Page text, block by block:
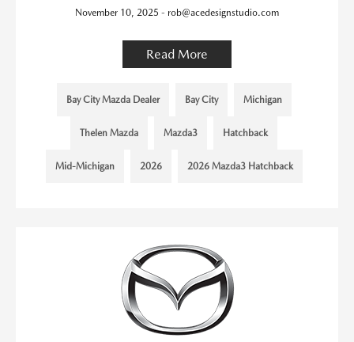
November 10, 2025 - rob@acedesignstudio.com
Read More
Bay City Mazda Dealer Bay City Michigan
Thelen Mazda Mazda3 Hatchback
Mid-Michigan 2026 2026 Mazda3 Hatchback